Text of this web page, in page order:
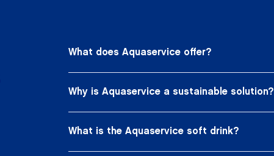
What does Aquaservice offer?
Why is Aquaservice a sustainable solution?
What is the Aquaservice soft drink?